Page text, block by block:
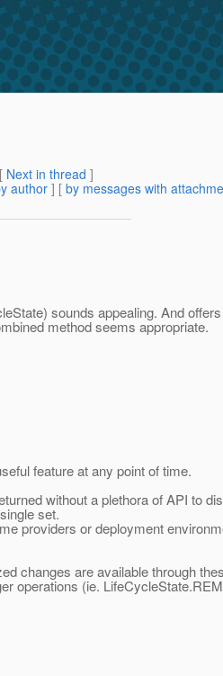
[ Next in thread ]
author] [ by messages with
sounds appealing. And
method seems appropriate.
feature at any point of time.
without a plethora of API to
set.
providers or deployment
changes are available through
operations (ie.